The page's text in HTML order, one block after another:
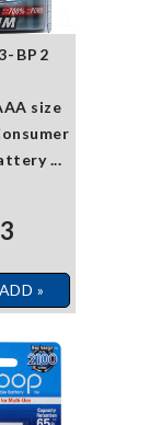
BP2
size
...
»